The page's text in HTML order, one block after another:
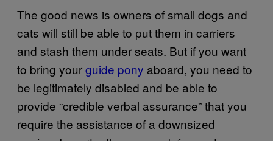
The good news is owners of small dogs and
cats will still be able to put them in carriers
and stash them under seats. But if you want
to bring yourguide pony aboard, you need to
be legitimately disabled and be able to
provide “credible verbal assurance” that you
require the assistance of a downsized